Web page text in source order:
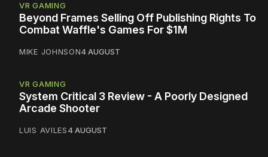
VR GAMING
Beyond Frames Selling Off Publishing Rights To
Combat Waffle's Games For $1M
MIKE JOHNSON4 AUGUST
VR GAMING
System Critical 3 Review - A Poorly Designed
Arcade Shooter
LUIS AVILES4 AUGUST